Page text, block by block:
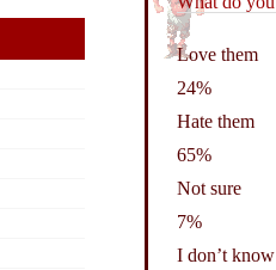
Love them
24%
Hate them
65%
Not sure
7%
I don’t know